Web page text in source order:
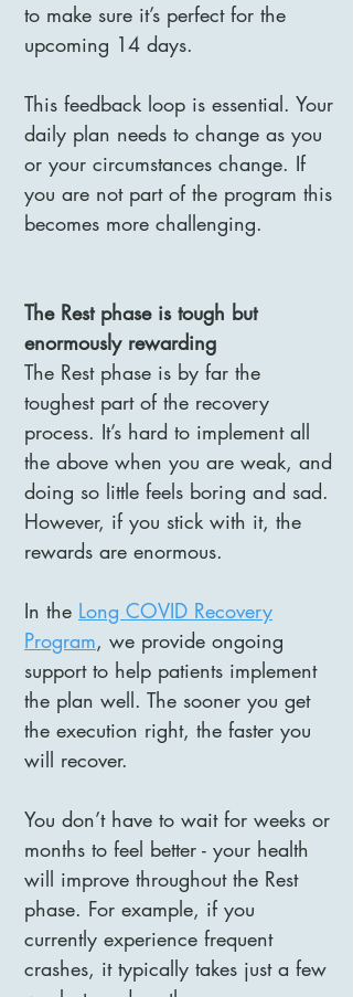
to make sure it’s perfect for the
upcoming 14 days.
This feedback loop is essential. Your
daily plan needs to change as you
or your circumstances change. If
you are not part of the program this
becomes more challenging.
The Rest phase is tough but
enormously rewarding
The Rest phase is by far the
toughest part of the recovery
process. It’s hard to implement all
the above when you are weak, and
doing so little feels boring and sad.
However, if you stick with it, the
rewards are enormous.
In the Long COVID Recovery
Program, we provide ongoing
support to help patients implement
the plan well. The sooner you get
the execution right, the faster you
will recover.
You don’t have to wait for weeks or
months to feel better - your health
will improve throughout the Rest
phase. For example, if you
currently experience frequent
crashes, it typically takes just a few